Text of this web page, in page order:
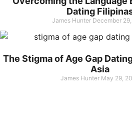
Dating
James Hunter December
The Stigma of Age Gap
Asia
James Hunter May 29,